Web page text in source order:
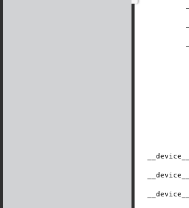
__device__
__device__
__device__